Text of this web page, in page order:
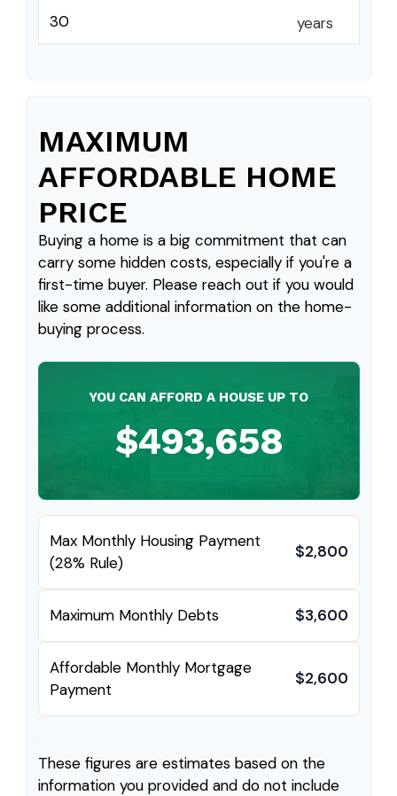
years
MAXIMUM
AFFORDABLE HOME
PRICE
Buying a home is a big commitment that can
carry some hidden costs, especially if you're a
first-time buyer. Please reach out if you would
like some additional information on the home-
buying process.
YOU CAN AFFORD A HOUSE UP TO
$493,658
Max Monthly Housing Payment
(28% Rule)
$2,800
Maximum Monthly Debts $3,600
Affordable Monthly Mortgage
Payment
$2,600
These figures are estimates based on the
information you provided and do not include